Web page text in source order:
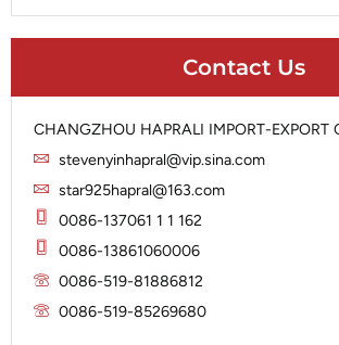
Heavy-Duty
Lucas
Magneton
Marelli
Mitsubishi
Hitachi
Iskra
Lucas
Marelli
Mitsubishi
Prestolite
Brush Holder
Solenoid
Rotor
Slip Ring
Stator
Contact Us
CHANGZHOU HAPRALI IMPORT-EXPORT
stevenyinhapral@vip.sina.com
star925hapral@163.com
0086-137061 1 1 162
0086-13861060006
0086-519-81886812
0086-519-85269680